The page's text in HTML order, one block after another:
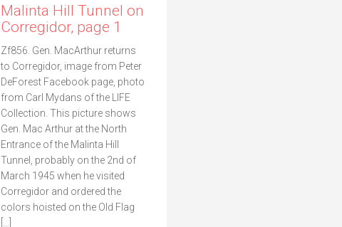
Malinta Hill Tunnel on
Corregidor, page 1
Zf856. Gen. MacArthur returns
to Corregidor, image from Peter
DeForest Facebook page, photo
from Carl Mydans of the LIFE
Collection. This picture shows
Gen. Mac Arthur at the North
Entrance of the Malinta Hill
Tunnel, probably on the 2nd of
March 1945 when he visited
Corregidor and ordered the
colors hoisted on the Old Flag